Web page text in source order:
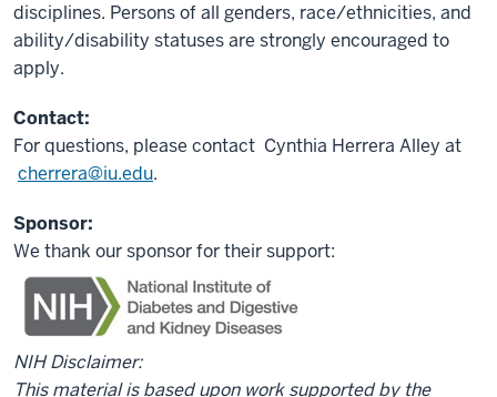
disciplines. Persons of all genders, race/ethnicities, and
ability/disability statuses are strongly encouraged to
apply.
Contact:
For questions, please contact Cynthia Herrera Alley at
cherrera@iu.edu.
Sponsor:
We thank our sponsor for their support:
NIH Disclaimer:
This material is based upon work supported by the